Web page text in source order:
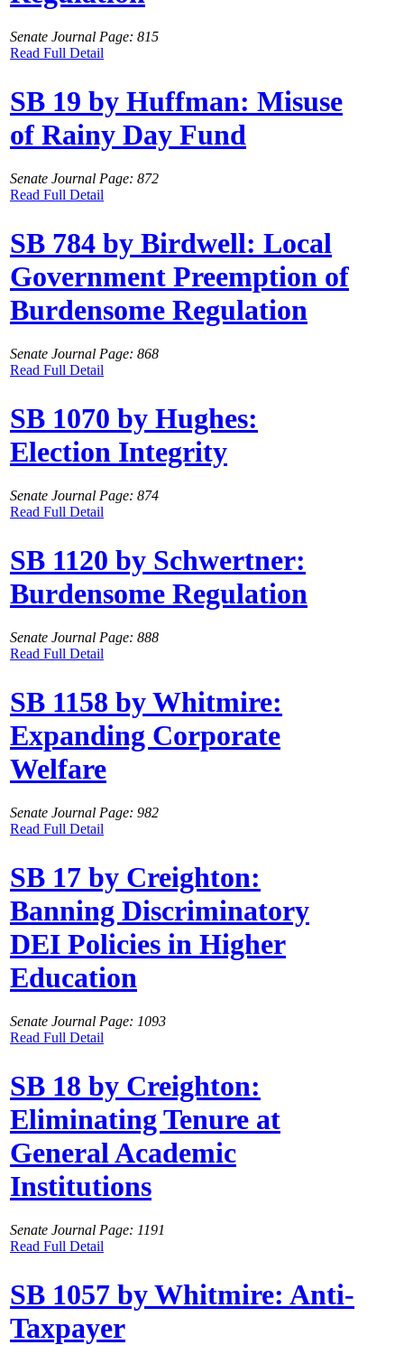
Senate Journal Page: 815
Read Full Detail
SB 19 by Huffman: Misuse
of Rainy Day Fund
Senate Journal Page: 872
Read Full Detail
SB 784 by Birdwell: Local
Government Preemption of
Burdensome Regulation
Senate Journal Page: 868
Read Full Detail
SB 1070 by Hughes:
Election Integrity
Senate Journal Page: 874
Read Full Detail
SB 1120 by Schwertner:
Burdensome Regulation
Senate Journal Page: 888
Read Full Detail
SB 1158 by Whitmire:
Expanding Corporate
Welfare
Senate Journal Page: 982
Read Full Detail
SB 17 by Creighton:
Banning Discriminatory
DEI Policies in Higher
Education
Senate Journal Page: 1093
Read Full Detail
SB 18 by Creighton:
Eliminating Tenure at
General Academic
Institutions
Senate Journal Page: 1191
Read Full Detail
SB 1057 by Whitmire: Anti-
Taxpayer